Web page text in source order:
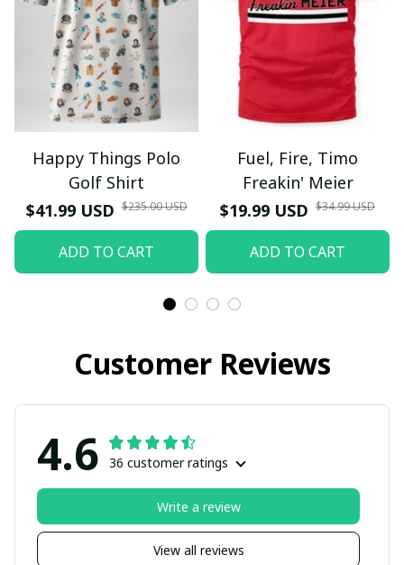
Happy Things Polo
Golf Shirt
$41.99 USD $235.00 USD
ADD TO CART
Fuel, Fire, Timo
Freakin' Meier
$19.99 USD $34.99 USD
ADD TO CART
Customer Reviews
4.6 36 customer ratings
View all reviews
Write a review